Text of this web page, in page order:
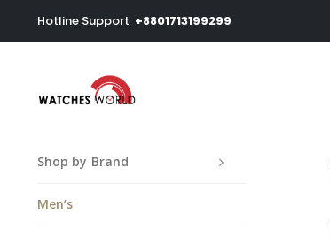
Hotline Support +8801713199299
Shop by Brand
Men’s